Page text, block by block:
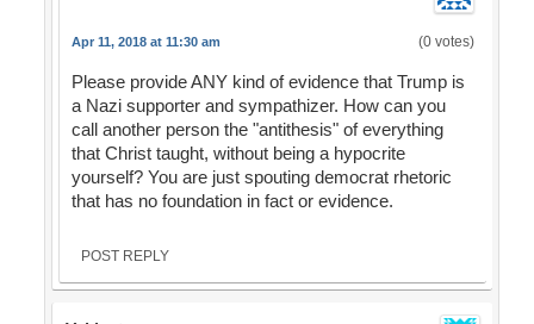
Apr 11, 2018 at 11:30 am (0 votes)
Please provide ANY kind of evidence that Trump is
a Nazi supporter and sympathizer. How can you
call another person the "antithesis" of everything
that Christ taught, without being a hypocrite
yourself? You are just spouting democrat rhetoric
that has no foundation in fact or evidence.
POST REPLY